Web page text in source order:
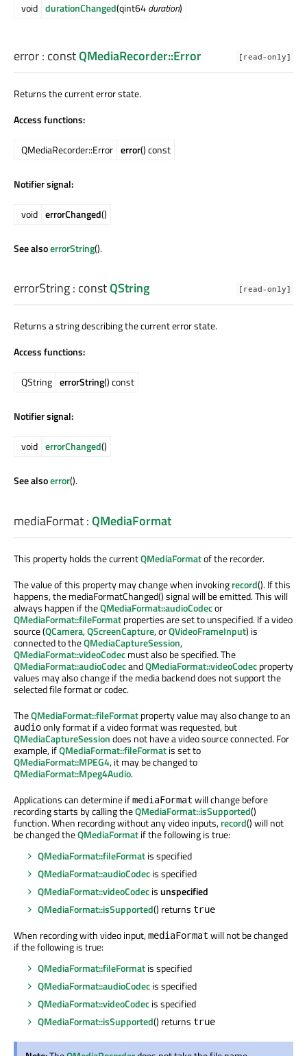
void durationChanged(qint64duration)
[read-only]
error: constQMediaRecorder::Error
Returns the current error state.
Access functions:
QMediaRecorder::Error error() const
Notifier signal:
void errorChanged()
See alsoerrorString().
[read-only]
errorString: constQString
Returns a string describing the current error state.
Access functions:
QString errorString() const
Notifier signal:
void errorChanged()
See alsoerror().
mediaFormat:QMediaFormat
This property holds the currentQMediaFormatof the recorder.
The value of this property may change when invokingrecord(). If this
happens, the mediaFormatChanged() signal will be emitted. This will
always happen if theQMediaFormat::audioCodecor
QMediaFormat::fileFormatproperties are set to unspecified. If a video
source (QCamera,QScreenCapture, orQVideoFrameInput) is
connected to theQMediaCaptureSession,
QMediaFormat::videoCodecmust also be specified. The
QMediaFormat::audioCodecandQMediaFormat::videoCodecproperty
values may also change if the media backend does not support the
selected file format or codec.
TheQMediaFormat::fileFormatproperty value may also change to an
audioonly format if a video format was requested, but
QMediaCaptureSessiondoes not have a video source connected. For
example, ifQMediaFormat::fileFormatis set to
QMediaFormat::MPEG4, it may be changed to
QMediaFormat::Mpeg4Audio.
Applications can determine ifmediaFormat will change before
recording starts by calling theQMediaFormat::isSupported()
function. When recording without any video inputs,record() will not
be changed theQMediaFormatif the following is true:
QMediaFormat::fileFormatis specified
QMediaFormat::audioCodecis specified
QMediaFormat::videoCodecisunspecified
QMediaFormat::isSupported() returns true
When recording with video input,mediaFormat will not be changed
if the following is true:
QMediaFormat::fileFormatis specified
QMediaFormat::audioCodecis specified
QMediaFormat::videoCodecis specified
QMediaFormat::isSupported() returns true